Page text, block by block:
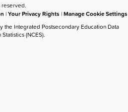
|Your Privacy Rights |Manage Cookie Settings
Integrated Postsecondary Education Data
(NCES).